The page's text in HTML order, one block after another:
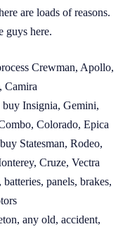
are loads of reasons.
guys here.
Crewman, Apollo,
Camira
Insignia, Gemini,
Colorado, Epica
Statesman, Rodeo,
Cruze, Vectra
panels, brakes,
any old, accident,